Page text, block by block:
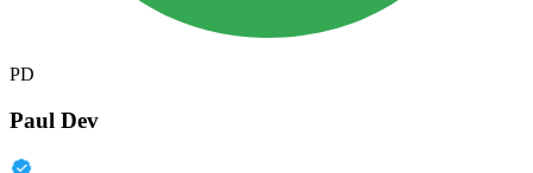
PD
Paul Dev